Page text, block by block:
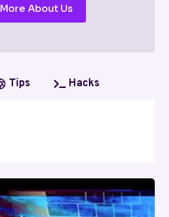
More About Us
Tips Hacks